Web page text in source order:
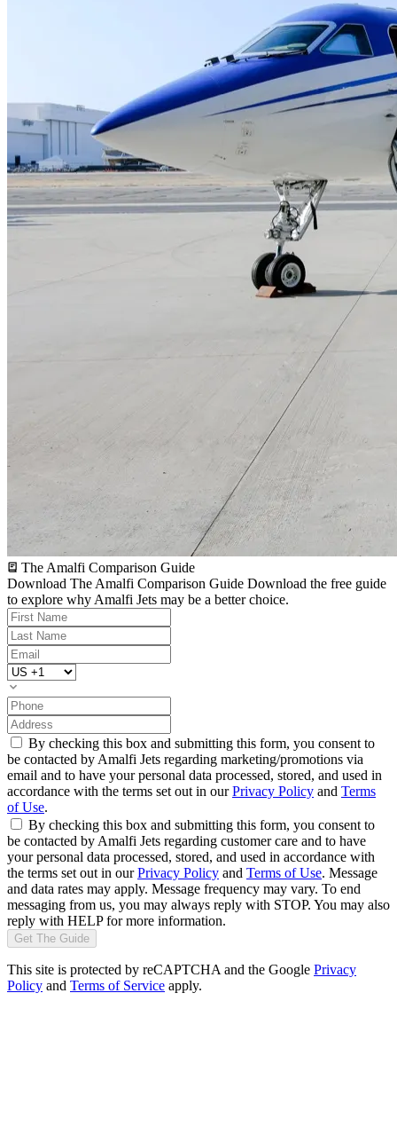
The Amalfi Comparison Guide
Download The Amalfi Comparison Guide Download the free guide
to explore why Amalfi Jets may be a better choice.
By checking this box and submitting this form, you consent to
be contacted by Amalfi Jets regarding marketing/promotions via
email and to have your personal data processed, stored, and used in
accordance with the terms set out in ourPrivacy Policy and Terms
of Use.
By checking this box and submitting this form, you consent to
be contacted by Amalfi Jets regarding customer care and to have
your personal data processed, stored, and used in accordance with
the terms set out in ourPrivacy Policy and Terms of Use. Message
and data rates may apply. Message frequency may vary. To end
messaging from us, you may always reply with STOP. You may also
reply with HELP for more information.
Get The Guide
This site is protected by reCAPTCHA and the Google Privacy
Policy and Terms of Service apply.